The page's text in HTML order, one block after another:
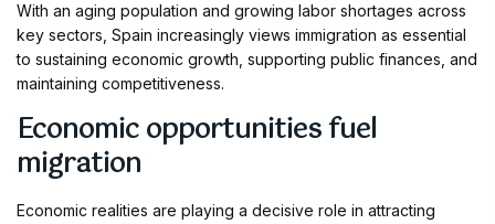
With an aging population and growing labor shortages across
key sectors, Spain increasingly views immigration as essential
to sustaining economic growth, supporting public finances, and
maintaining competitiveness.
Economic opportunities fuel
migration
Economic realities are playing a decisive role in attracting